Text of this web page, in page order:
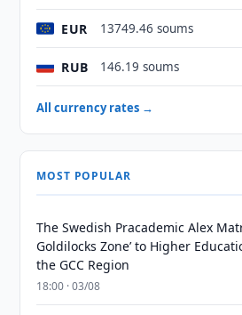
EUR 13749.46 soums
RUB 146.19 soums
All currency rates →
MOST POPULAR
The Swedish Pracademic Alex
Goldilocks Zone’ to Higher
the GCC Region
18:00 · 03/08